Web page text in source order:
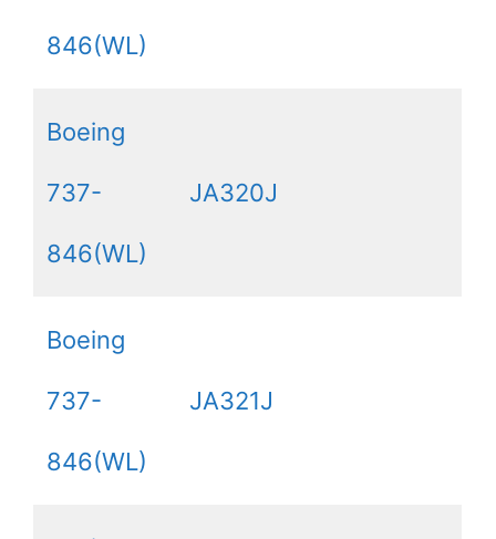
846(WL)
Boeing
737-
846(WL)
JA320J
Boeing
737-
846(WL)
JA321J